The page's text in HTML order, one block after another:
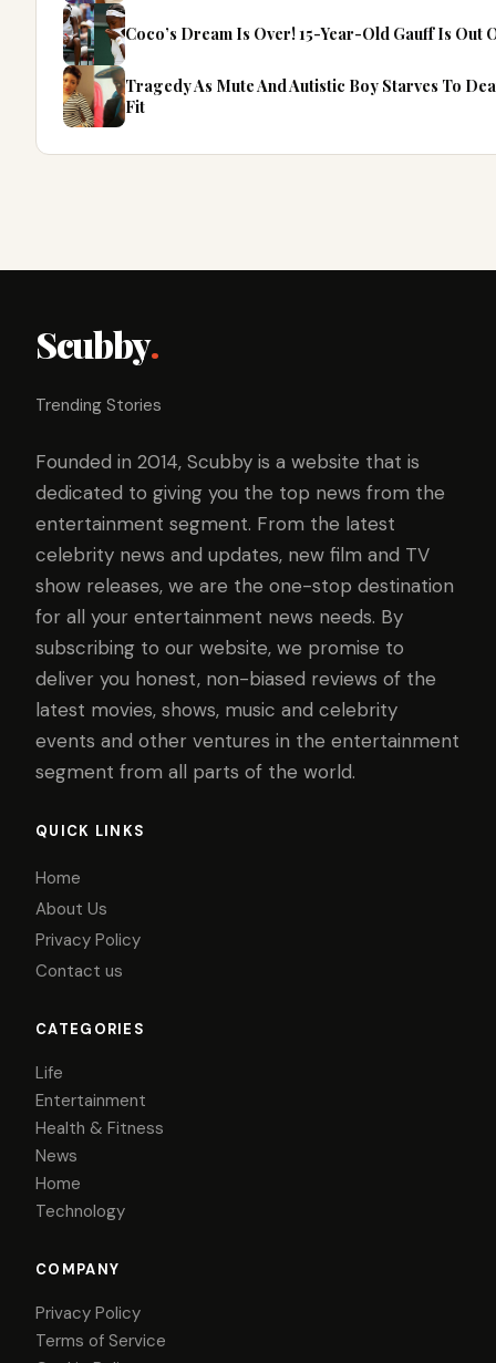
Coco’s Dream Is Over! 15-Year-Old Gauff Is Out
Tragedy As Mute And Autistic Boy Starves To
Fit
Scubby.
Trending Stories
Founded in 2014, Scubby is a website that is
dedicated to giving you the top news from the
entertainment segment. From the latest
celebrity news and updates, new film and TV
show releases, we are the one-stop destination
for all your entertainment news needs. By
subscribing to our website, we promise to
deliver you honest, non-biased reviews of the
latest movies, shows, music and celebrity
events and other ventures in the entertainment
segment from all parts of the world.
QUICK LINKS
Home
About Us
Privacy Policy
Contact us
CATEGORIES
Life
Entertainment
Health & Fitness
News
Home
Technology
COMPANY
Privacy Policy
Terms of Service